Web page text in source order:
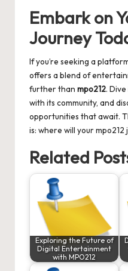
Embark on
Journey
If you’re seeking a
offers a blend of
further than mpo212.
with its community, and
opportunities that await.
is: where will your
Related
Exploring the Future of
Digital Entertainment
with MPO212